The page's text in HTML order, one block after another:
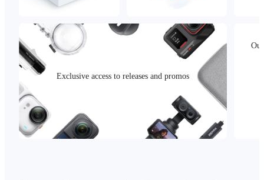
Exclusive access to releases and promos